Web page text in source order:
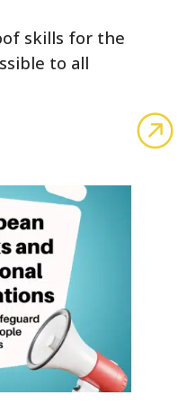
skills for the
to all